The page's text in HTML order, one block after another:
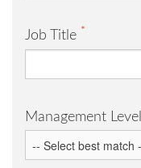
Job Title *
Management Level